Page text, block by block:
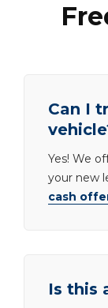
Can I
Yes! We
your new
cash
Is this